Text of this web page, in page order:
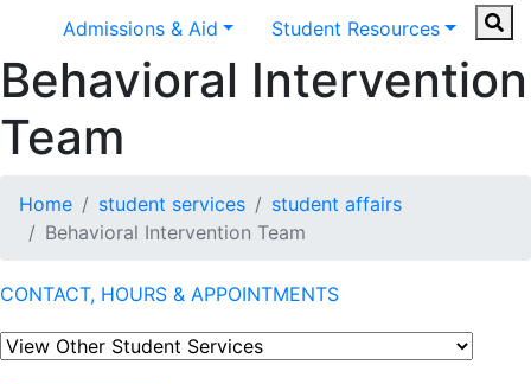
Admissions & Aid
Student Resources
Behavioral Intervention
Team
Home student services
student affairs
Behavioral Intervention Team
CONTACT, HOURS & APPOINTMENTS